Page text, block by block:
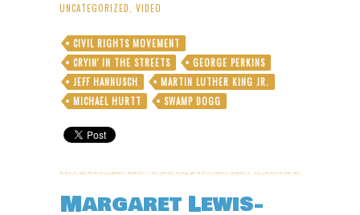
UNCATEGORIZED
VIDEO
CIVIL RIGHTS MOVEMENT
CRYIN' IN THE STREETS
GEORGE PERKINS
JEFF HANNUSCH
MARTIN LUTHER KING JR.
MICHAEL HURTT
SWAMP DOGG
Margaret Lewis-